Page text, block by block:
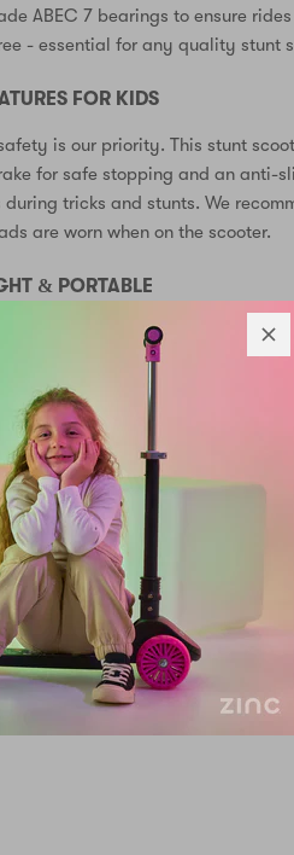
ABEC 7 bearings to ensure
- essential for any quality stunt
FOR KIDS
is our priority. This stunt
for safe stopping and an anti-
tricks and stunts. We
are worn when on the scooter.
& PORTABLE
the Zinc Backbone kids stunt
carry around - perfect for taking to
AND RETURNS